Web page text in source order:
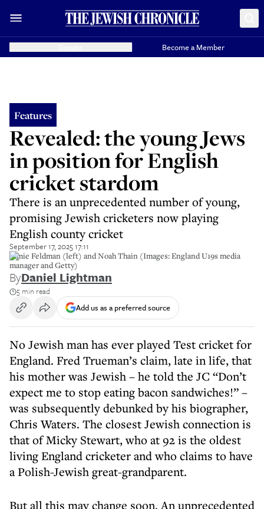
Become a Member
Features
Revealed: the young Jews
in position for English
cricket stardom
There is an unprecedented number of young,
promising Jewish cricketers now playing
English county cricket
September 17, 2025 17:11
Jamie Feldman (left) and Noah Thain (Images: England U19s media
manager and Getty)
ByDaniel Lightman
5 min read
Add us as a preferred source
No Jewish man has ever played Test cricket for
England. Fred Trueman’s claim, late in life, that
his mother was Jewish – he told the JC “Don’t
expect me to stop eating bacon sandwiches!” –
was subsequently debunked by his biographer,
Chris Waters. The closest Jewish connection is
that of Micky Stewart, who at 92 is the oldest
living England cricketer and who claims to have
a Polish-Jewish great-grandparent.
But all this may change soon. An unprecedented